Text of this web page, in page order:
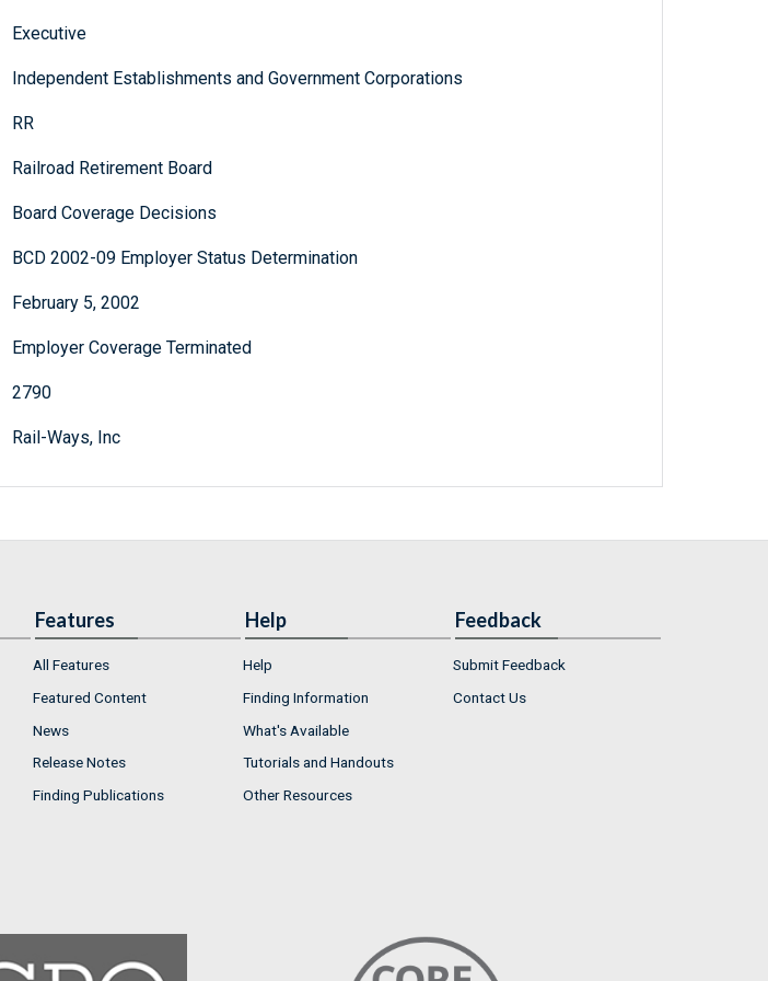
Executive
Independent Establishments and Government Corporations
RR
Railroad Retirement Board
Board Coverage Decisions
BCD 2002-09 Employer Status Determination
February 5, 2002
Employer Coverage Terminated
2790
Rail-Ways, Inc
Features
All Features
Featured Content
News
Release Notes
Finding Publications
Help
Help
Finding Information
What's Available
Tutorials and Handouts
Other Resources
Feedback
Submit Feedback
Contact Us